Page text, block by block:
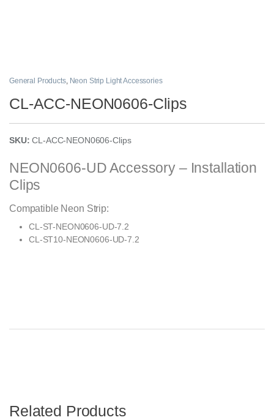
General Products, Neon Strip Light Accessories
CL-ACC-NEON0606-Clips
SKU:CL-ACC-NEON0606-Clips
NEON0606-UD Accessory – Installation
Clips
Compatible Neon Strip:
CL-ST-NEON0606-UD-7.2
CL-ST10-NEON0606-UD-7.2
Related Products